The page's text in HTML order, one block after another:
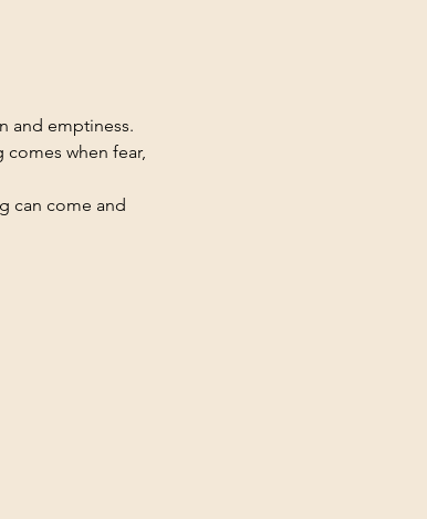
and emptiness.
when fear,
can come and